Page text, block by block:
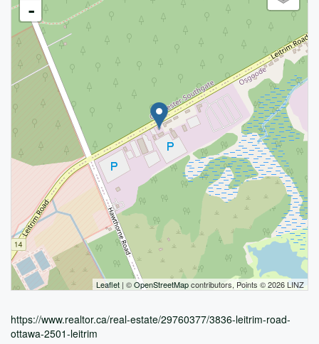
-
Leaflet | ©OpenStreetMapcontributors, Points © 2026 LINZ
https://www.realtor.ca/real-estate/29760377/3836-leitrim-road-
ottawa-2501-leitrim